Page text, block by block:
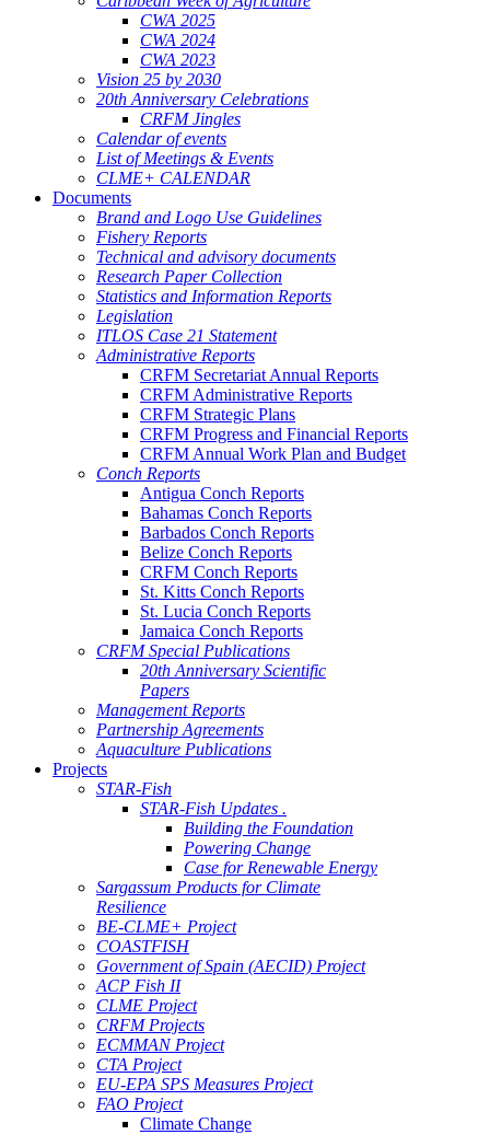
CWA 2025
CWA 2024
CWA 2023
Vision 25 by 2030
20th Anniversary Celebrations
CRFM Jingles
Calendar of events
List of Meetings & Events
CLME+ CALENDAR
Documents
Brand and Logo Use Guidelines
Fishery Reports
Technical and advisory documents
Research Paper Collection
Statistics and Information Reports
Legislation
ITLOS Case 21 Statement
Administrative Reports
CRFM Secretariat Annual Reports
CRFM Administrative Reports
CRFM Strategic Plans
CRFM Progress and Financial Reports
CRFM Annual Work Plan and Budget
Conch Reports
Antigua Conch Reports
Bahamas Conch Reports
Barbados Conch Reports
Belize Conch Reports
CRFM Conch Reports
St. Kitts Conch Reports
St. Lucia Conch Reports
Jamaica Conch Reports
CRFM Special Publications
20th Anniversary Scientific
Papers
Management Reports
Partnership Agreements
Aquaculture Publications
Projects
STAR-Fish
STAR-Fish Updates .
Building the Foundation
Powering Change
Case for Renewable Energy
Sargassum Products for Climate
Resilience
BE-CLME+ Project
COASTFISH
Government of Spain (AECID) Project
ACP Fish II
CLME Project
CRFM Projects
ECMMAN Project
CTA Project
EU-EPA SPS Measures Project
FAO Project
Climate Change